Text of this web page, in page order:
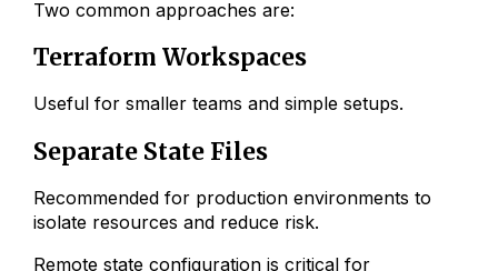
Two common approaches are:
Terraform Workspaces
Useful for smaller teams and simple setups.
Separate State Files
Recommended for production environments to
isolate resources and reduce risk.
Remote state configuration is critical for